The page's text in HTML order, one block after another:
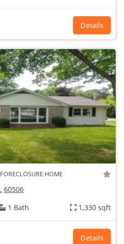
Details
FORECLOSURE HOME
60506
1 Bath 1,330 sqft
Details